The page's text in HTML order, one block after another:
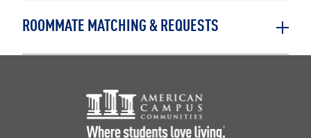
ROOMMATE MATCHING & REQUESTS
Footer Logo